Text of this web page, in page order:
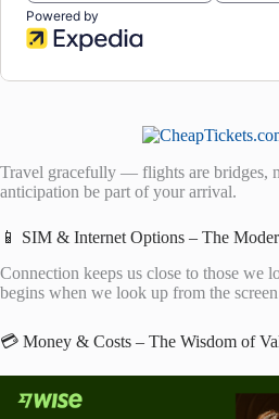
Travel gracefully — flights are bridges,
anticipation be part of your arrival.
📱 SIM & Internet Options – The
Connection keeps us close to those we
begins when we look up from the
💳 Money & Costs – The Wisdom of